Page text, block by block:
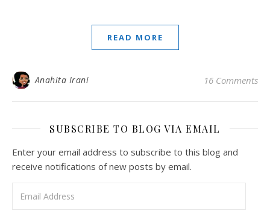
READ MORE
Anahita Irani 16 Comments
SUBSCRIBE TO BLOG VIA EMAIL
Enter your email address to subscribe to this blog and
receive notifications of new posts by email.